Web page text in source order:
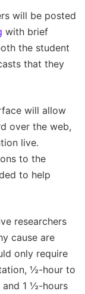
will be posted
with brief
the student
that they
will allow
over the web,
live.
to the
to help
researchers
cause are
only require
½-hour to
and 1 ½-hours